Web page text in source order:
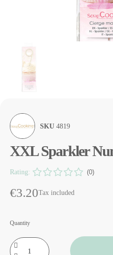
SKU 4819
XXL Sparkler
Rating: (0)
€3.20Tax included
Quantity